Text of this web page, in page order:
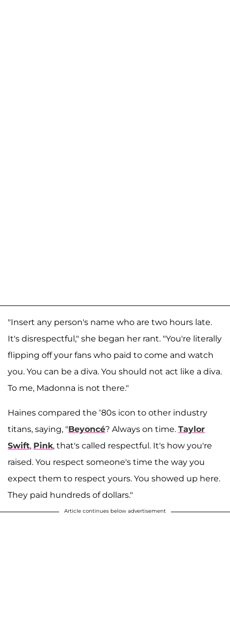
"Insert any person's name who are two hours late.
It's disrespectful," she began her rant. "You're literally
flipping off your fans who paid to come and watch
you. You can be a diva. You should not act like a diva.
To me, Madonna is not there."
Haines compared the ‘80s icon to other industry
titans, saying, "Beyoncé? Always on time. Taylor
Swift, Pink, that's called respectful. It's how you're
raised. You respect someone's time the way you
expect them to respect yours. You showed up here.
They paid hundreds of dollars."
Article continues below advertisement